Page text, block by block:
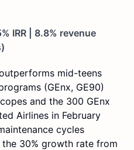
IRR | 8.8% revenue
mid-teens
(GEnx, GE90)
and the 300 GEnx
Airlines in February
cycles
30% growth rate from